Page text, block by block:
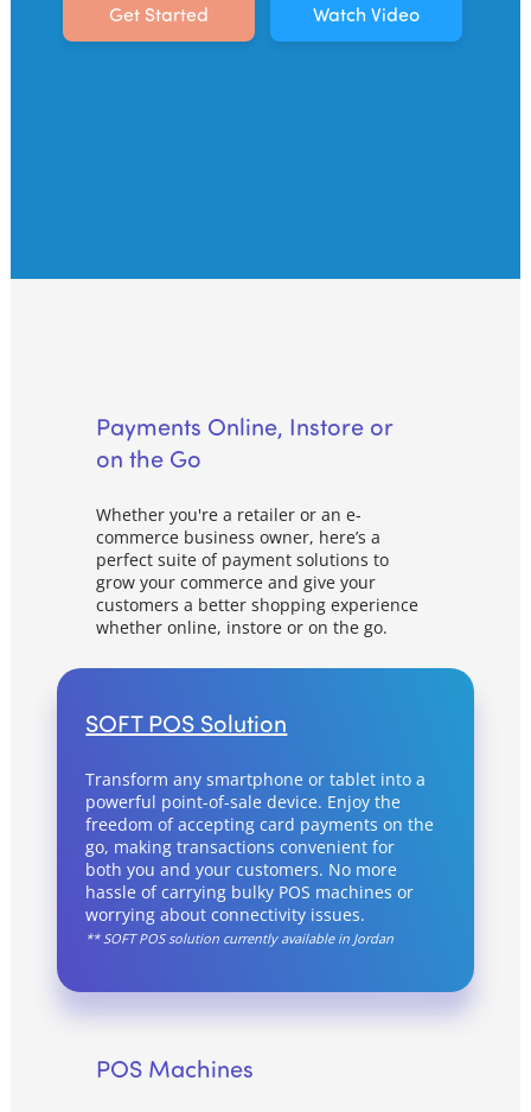
POS Terminal Management
INTEGRATE
Documentation & Guides
API Integrations
SDK Integrations
Community Forums
Our Story
Partnerships
News & Media
PayTabs Blog
Careers
Get Started Watch Video
Payments Online, Instore or
on the Go
Whether you're a retailer or an e-
commerce business owner, here’s a
perfect suite of payment solutions to
grow your commerce and give your
customers a better shopping experience
whether online, instore or on the go.
SOFT POS Solution
Transform any smartphone or tablet into a
powerful point-of-sale device. Enjoy the
freedom of accepting card payments on the
go, making transactions convenient for
both you and your customers. No more
hassle of carrying bulky POS machines or
worrying about connectivity issues.
** SOFT POS solution currently available in Jordan
POS Machines